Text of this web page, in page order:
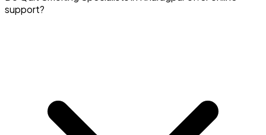
significantly increases your chances of quitting
support?